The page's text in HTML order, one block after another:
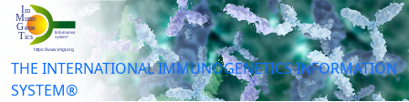
THE INTERNATIONAL IMMUNOGENETICS INFORMATION
SYSTEM®